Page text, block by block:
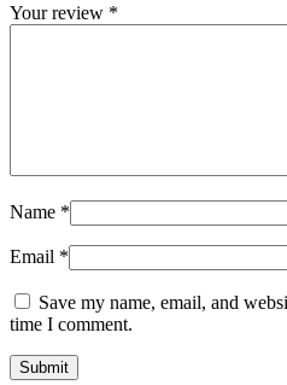
Your review *
Name *
Email *
Save my name, email, and
time I comment.